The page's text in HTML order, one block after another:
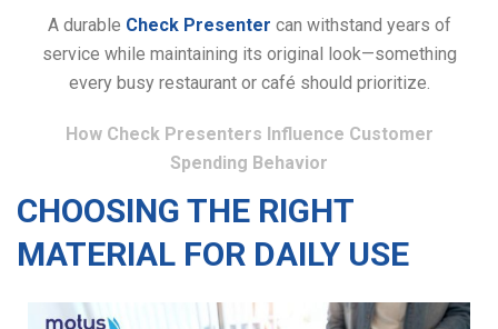
A durable Check Presenter can withstand years of
service while maintaining its original look—something
every busy restaurant or café should prioritize.
How Check Presenters Influence Customer
Spending Behavior
CHOOSING THE RIGHT
MATERIAL FOR DAILY USE